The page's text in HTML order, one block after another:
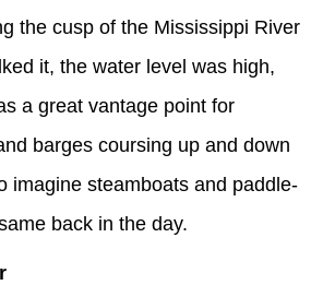
the cusp of the Mississippi River
it, the water level was high,
a great vantage point for
barges coursing up and down
imagine steamboats and paddle-
back in the day.